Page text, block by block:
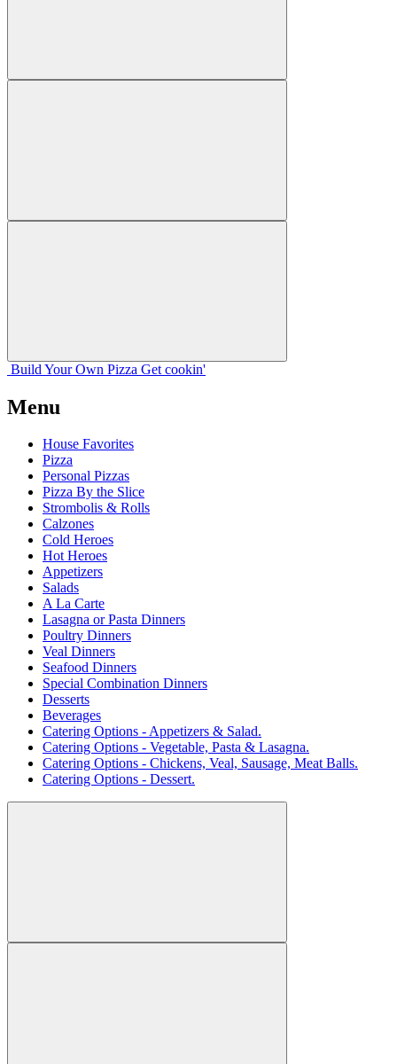
Build Your Own Pizza Get cookin'
Menu
House Favorites
Pizza
Personal Pizzas
Pizza By the Slice
Strombolis & Rolls
Calzones
Cold Heroes
Hot Heroes
Appetizers
Salads
A La Carte
Lasagna or Pasta Dinners
Poultry Dinners
Veal Dinners
Seafood Dinners
Special Combination Dinners
Desserts
Beverages
Catering Options - Appetizers & Salad.
Catering Options - Vegetable, Pasta & Lasagna.
Catering Options - Chickens, Veal, Sausage, Meat Balls.
Catering Options - Dessert.